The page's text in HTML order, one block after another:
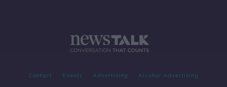
Contact Events Advertising Alcohol Advertising